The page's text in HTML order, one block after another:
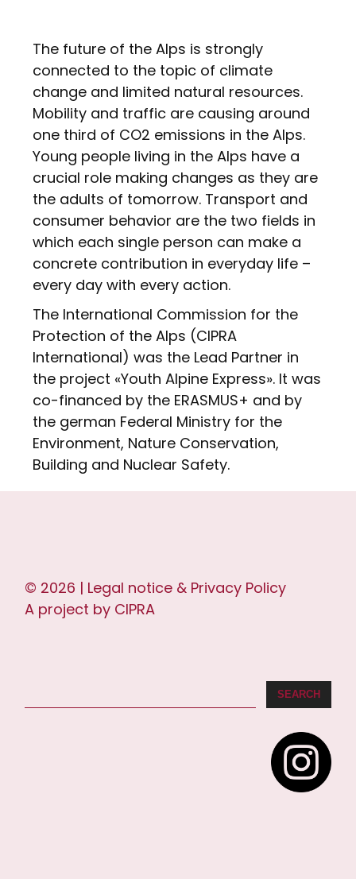
The future of the Alps is strongly
connected to the topic of climate
change and limited natural resources.
Mobility and traffic are causing around
one third of CO2 emissions in the Alps.
Young people living in the Alps have a
crucial role making changes as they are
the adults of tomorrow. Transport and
consumer behavior are the two fields in
which each single person can make a
concrete contribution in everyday life –
every day with every action.
The International Commission for the
Protection of the Alps (CIPRA
International) was the Lead Partner in
the project «Youth Alpine Express». It was
co-financed by the ERASMUS+ and by
the german Federal Ministry for the
Environment, Nature Conservation,
Building and Nuclear Safety.
© 2026 | Legal notice & Privacy Policy
A project by CIPRA
SEARCH